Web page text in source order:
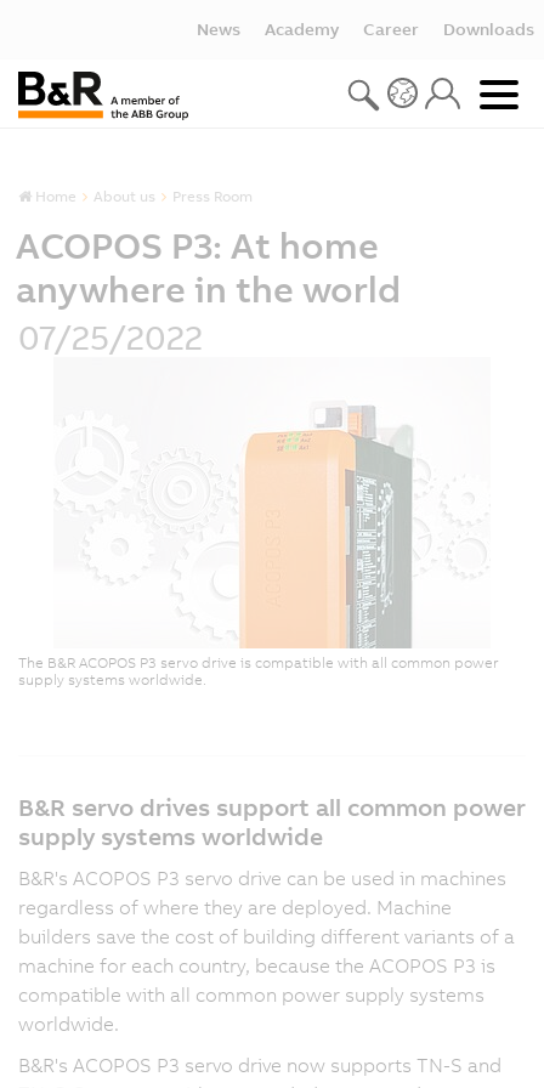
News Academy Career Downloads
Home About us Press Room
ACOPOS P3: At home
anywhere in the world
07/25/2022
The B&R ACOPOS P3 servo drive is compatible with all common power
supply systems worldwide.
B&R servo drives support all common power
supply systems worldwide
B&R's ACOPOS P3 servo drive can be used in machines
regardless of where they are deployed. Machine
builders save the cost of building different variants of a
machine for each country, because the ACOPOS P3 is
compatible with all common power supply systems
worldwide.
B&R's ACOPOS P3 servo drive now supports TN-S and